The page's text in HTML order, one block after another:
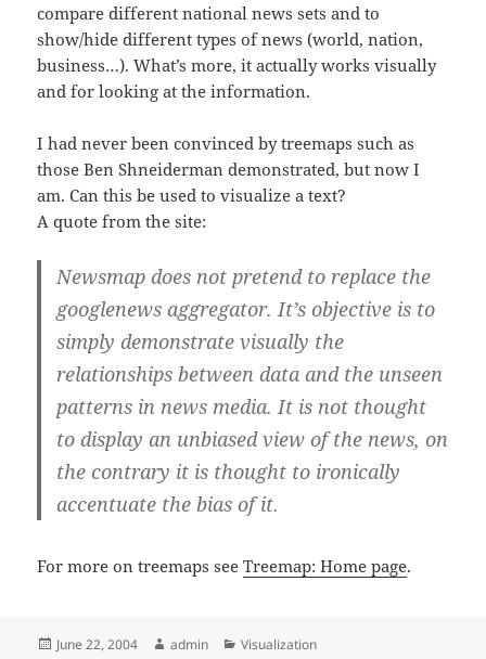
compare different national news sets and to
show/hide different types of news (world, nation,
business…). What’s more, it actually works visually
and for looking at the information.
I had never been convinced by treemaps such as
those Ben Shneiderman demonstrated, but now I
am. Can this be used to visualize a text?
A quote from the site:
Newsmap does not pretend to replace the
googlenews aggregator. It’s objective is to
simply demonstrate visually the
relationships between data and the unseen
patterns in news media. It is not thought
to display an unbiased view of the news, on
the contrary it is thought to ironically
accentuate the bias of it.
For more on treemaps seeTreemap: Home page.
Posted
June 22, 2004 Author
admin Categories
Visualization